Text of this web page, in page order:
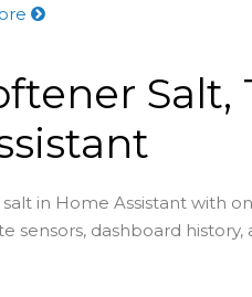
Salt,
in Home Assistant with
sensors, dashboard